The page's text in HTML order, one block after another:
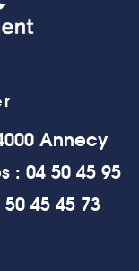
Annecy
: 04 50 45 95
45 45 73